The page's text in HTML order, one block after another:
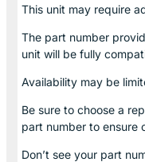
This unit may require
The part number
unit will be fully
Availability may be
Be sure to choose a
part number to ensure
Don’t see your part